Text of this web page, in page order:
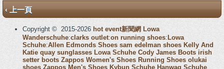
‹ 上一頁
Copyright © 2015-2026 hot event新聞網 Lowa
Wanderschuhe:clarks outlet:on running shoes: Lowa
Schuhe:Allen Edmonds Shoes sam edelman shoes Kelly And
Katie quay sunglasses Lowa Schuhe Cody James Boots irish
setter boots Zappos Women's Shoes Running Shoes olukai
shoes Zappos Men's Shoes Kybun Schuhe Hanwag Schuhe